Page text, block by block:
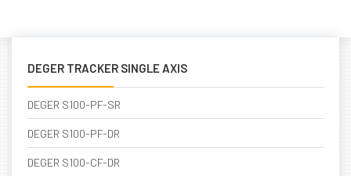
DEGER TRACKER SINGLE AXIS
DEGER S100-PF-SR
DEGER S100-PF-DR
DEGER S100-CF-DR